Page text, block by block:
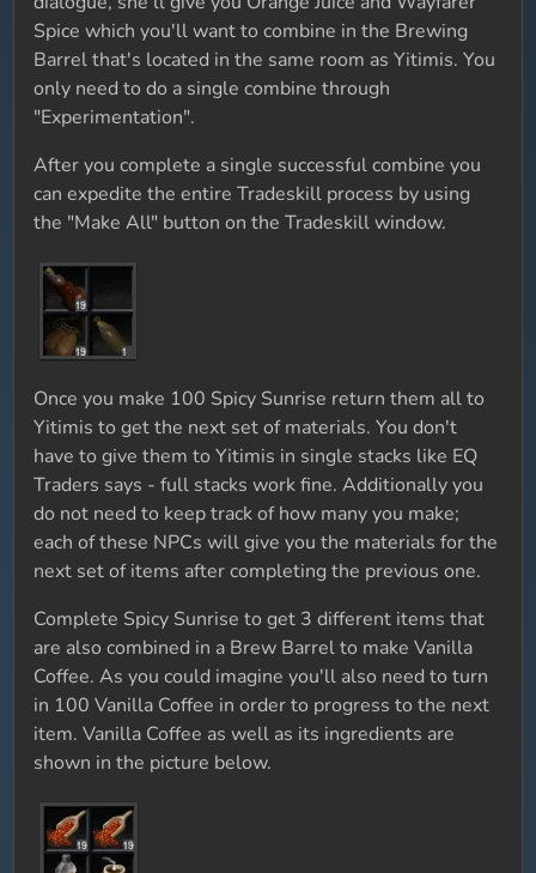
Spice which you'll want to combine in the Brewing
Barrel that's located in the same room as Yitimis. You
only need to do a single combine through
"Experimentation".
After you complete a single successful combine you
can expedite the entire Tradeskill process by using
the "Make All" button on the Tradeskill window.
Once you make 100 Spicy Sunrise return them all to
Yitimis to get the next set of materials. You don't
have to give them to Yitimis in single stacks like EQ
Traders says - full stacks work fine. Additionally you
do not need to keep track of how many you make;
each of these NPCs will give you the materials for the
next set of items after completing the previous one.
Complete Spicy Sunrise to get 3 different items that
are also combined in a Brew Barrel to make Vanilla
Coffee. As you could imagine you'll also need to turn
in 100 Vanilla Coffee in order to progress to the next
item. Vanilla Coffee as well as its ingredients are
shown in the picture below.